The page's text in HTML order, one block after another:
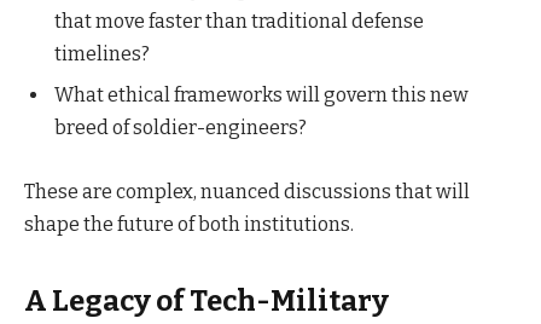
that move faster than traditional defense
timelines?
What ethical frameworks will govern this new
breed of soldier-engineers?
These are complex, nuanced discussions that will
shape the future of both institutions.
A Legacy of Tech-Military